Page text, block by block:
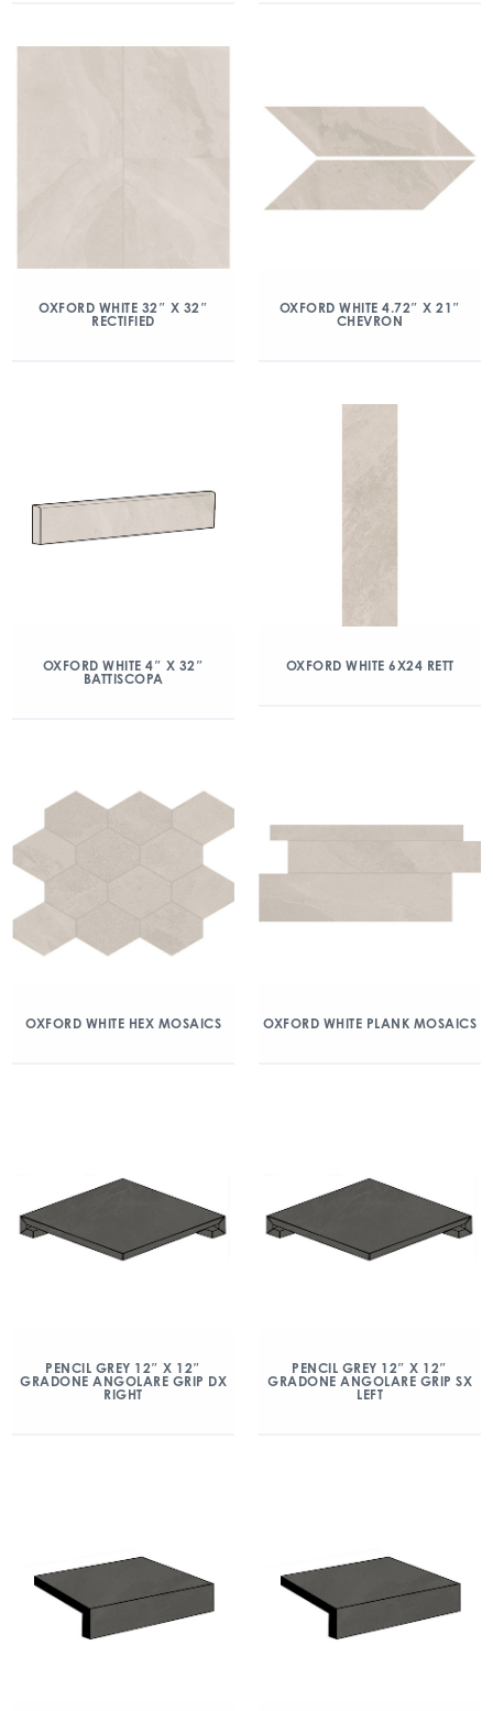
OXFORD WHITE 32″ X 32″
RECTIFIED
OXFORD WHITE 4.72″ X 21″
CHEVRON
OXFORD WHITE 4″ X 32″
BATTISCOPA
OXFORD WHITE 6X24 RETT
OXFORD WHITE HEX MOSAICS OXFORD WHITE PLANK MOSAICS
PENCIL GREY 12″ X 12″
GRADONE ANGOLARE GRIP DX
RIGHT
PENCIL GREY 12″ X 12″
GRADONE ANGOLARE GRIP SX
LEFT